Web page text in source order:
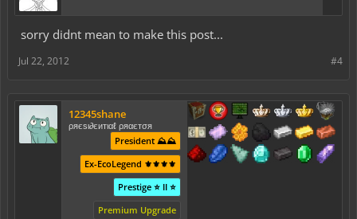
sorry didnt mean to make this post...
#4
Jul 22, 2012
12345shane
ρяєѕι∂єитιαℓ ρяαєтσя
President ⛰️⛰️
Ex-EcoLegend ⚜️⚜️⚜️⚜️
Prestige ⭐ II ⭐
Premium Upgrade